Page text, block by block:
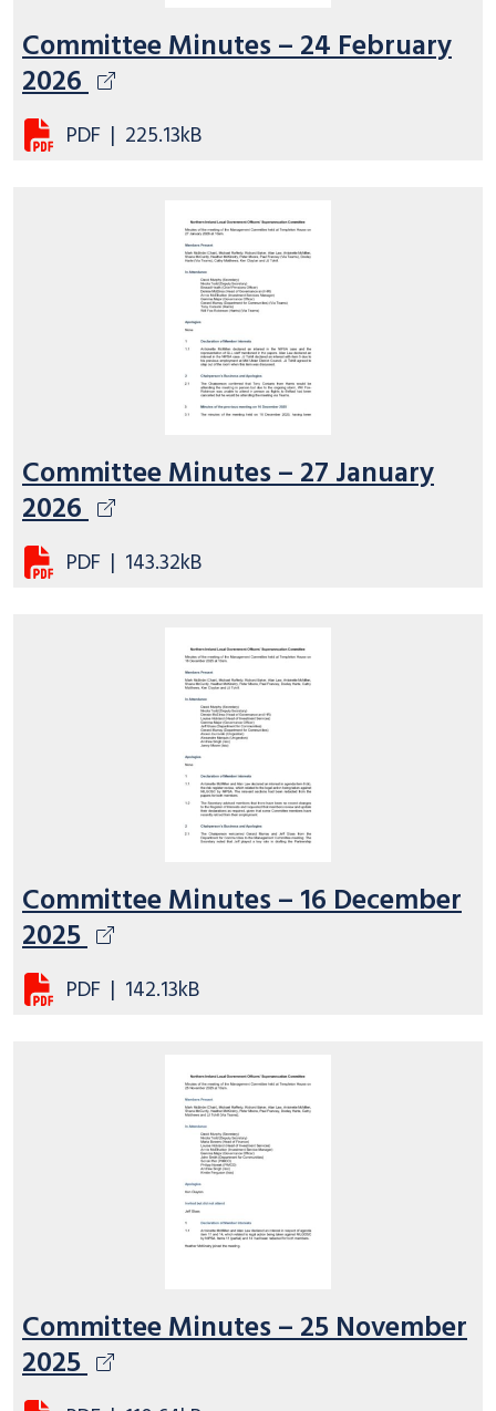
Committee Minutes – 24 February
2026
PDF | 225.13kB
Committee Minutes – 27 January
2026
PDF | 143.32kB
Committee Minutes – 16 December
2025
PDF | 142.13kB
Committee Minutes – 25 November
2025